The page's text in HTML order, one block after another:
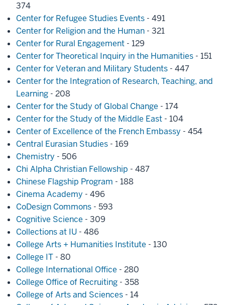
374
Center for Refugee Studies Events - 491
Center for Religion and the Human - 321
Center for Rural Engagement - 129
Center for Theoretical Inquiry in the Humanities - 151
Center for Veteran and Military Students - 447
Center for the Integration of Research, Teaching, and
Learning - 208
Center for the Study of Global Change - 174
Center for the Study of the Middle East - 104
Center of Excellence of the French Embassy - 454
Central Eurasian Studies - 169
Chemistry - 506
Chi Alpha Christian Fellowship - 487
Chinese Flagship Program - 188
Cinema Academy - 496
CoDesign Commons - 593
Cognitive Science - 309
Collections at IU - 486
College Arts + Humanities Institute - 130
College IT - 80
College International Office - 280
College Office of Recruiting - 358
College of Arts and Sciences - 14